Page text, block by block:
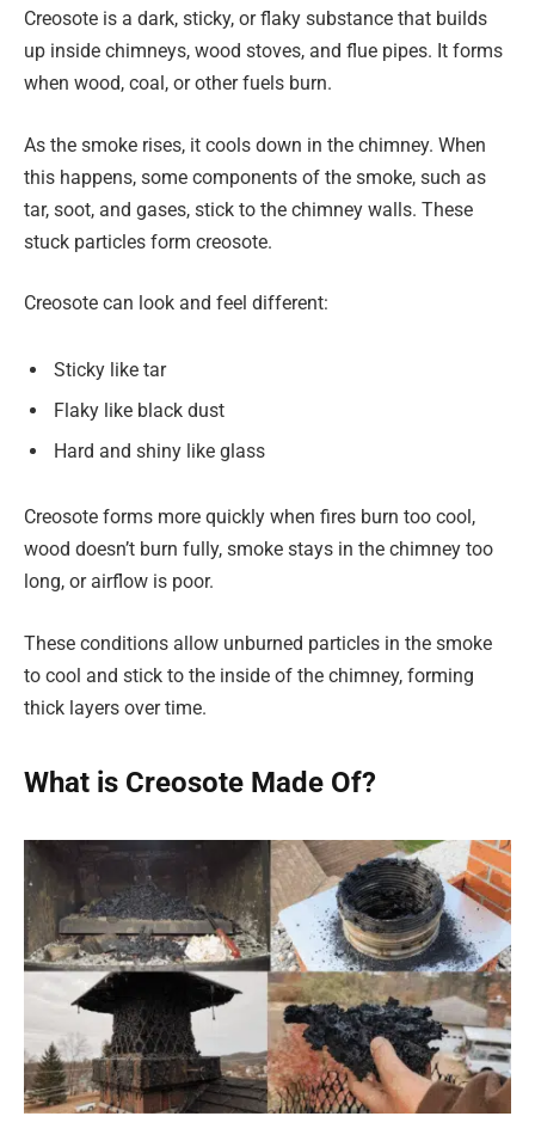
Creosote is a dark, sticky, or flaky substance that builds
up inside chimneys, wood stoves, and flue pipes. It forms
when wood, coal, or other fuels burn.
As the smoke rises, it cools down in the chimney. When
this happens, some components of the smoke, such as
tar, soot, and gases, stick to the chimney walls. These
stuck particles form creosote.
Creosote can look and feel different:
Sticky like tar
Flaky like black dust
Hard and shiny like glass
Creosote forms more quickly when fires burn too cool,
wood doesn’t burn fully, smoke stays in the chimney too
long, or airflow is poor.
These conditions allow unburned particles in the smoke
to cool and stick to the inside of the chimney, forming
thick layers over time.
What is Creosote Made Of?